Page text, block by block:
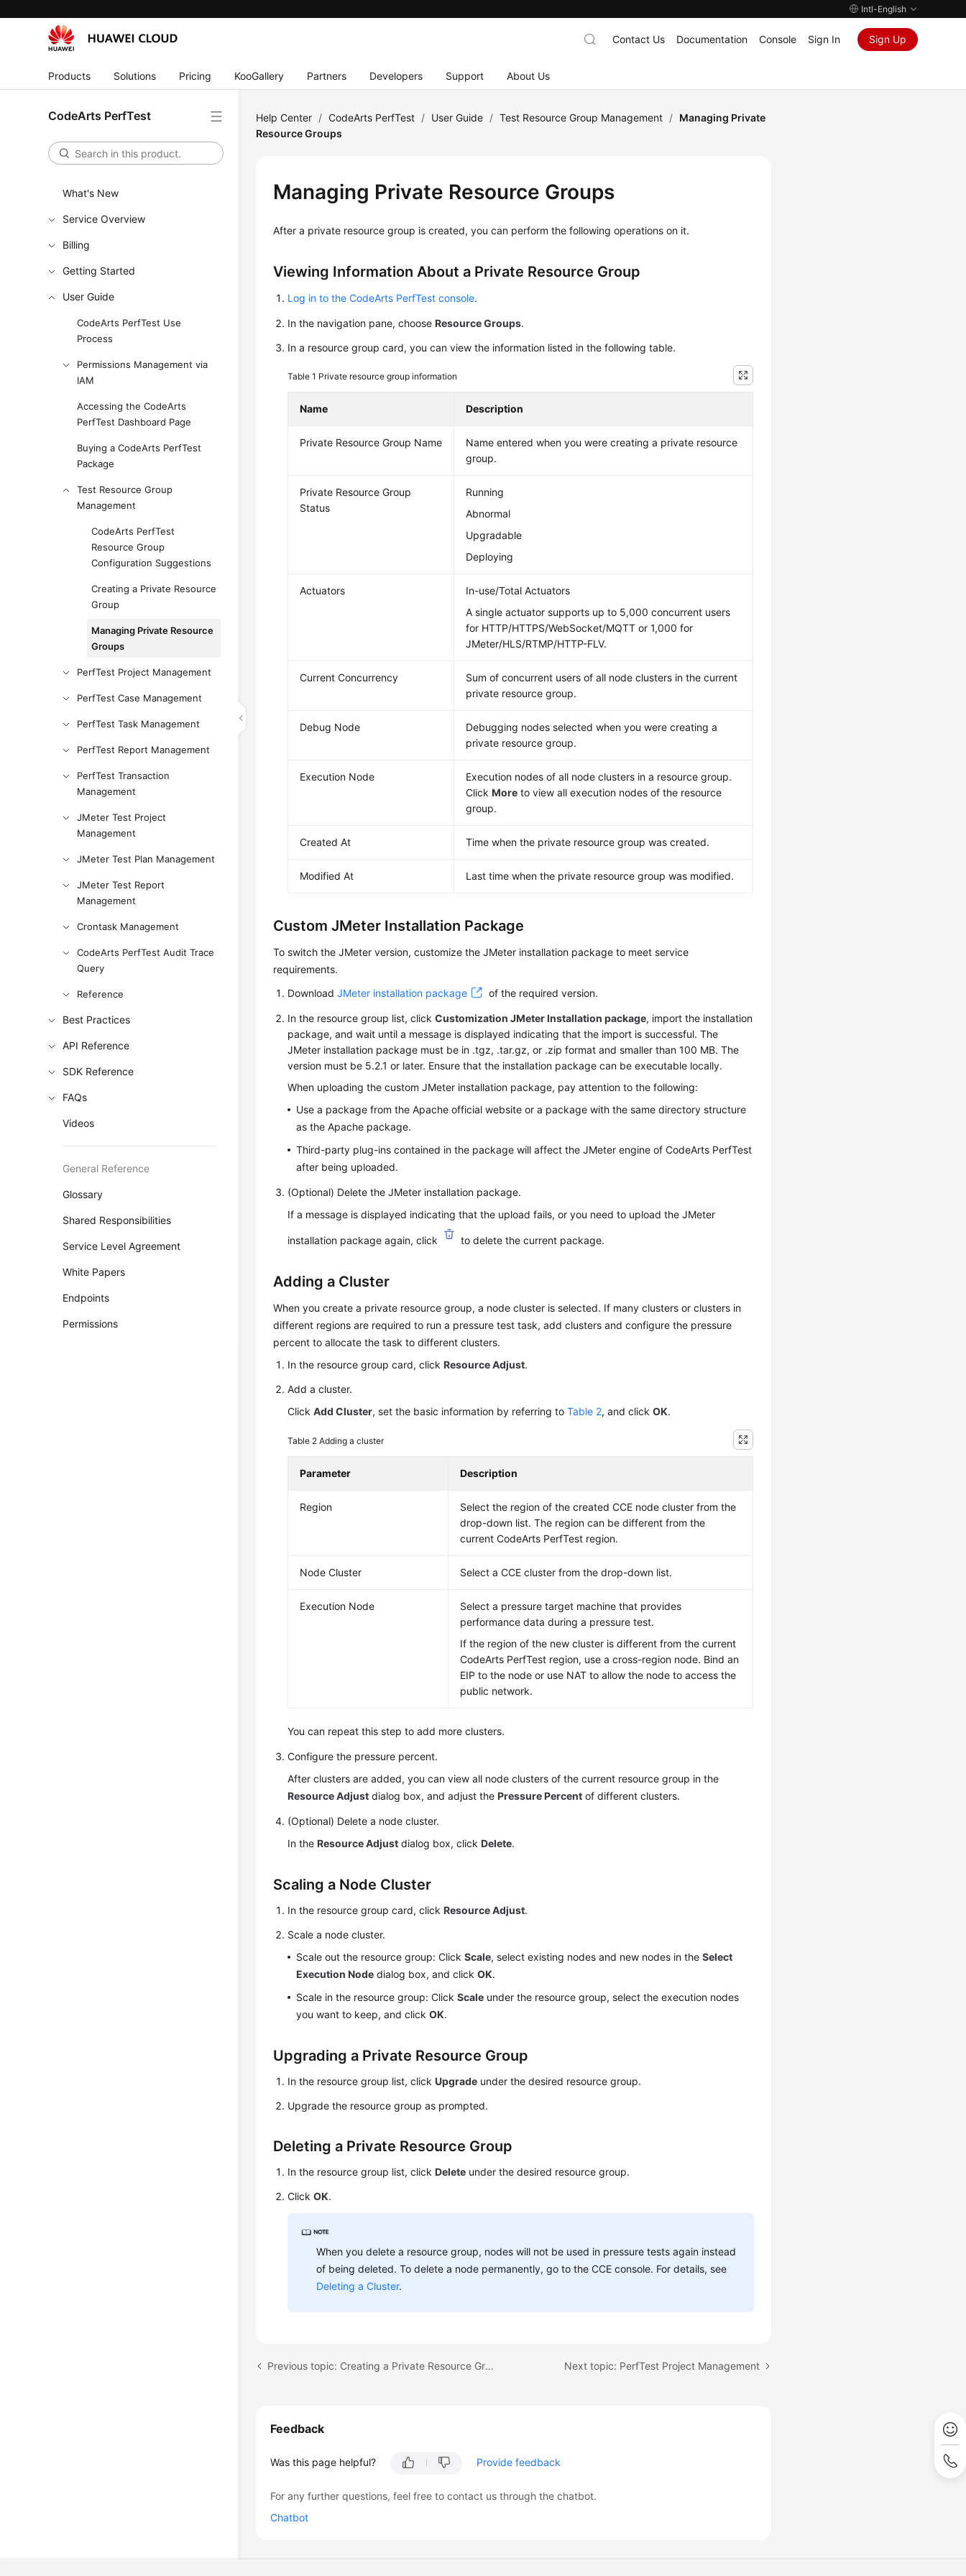
Intl-English
Products Solutions Pricing KooGallery Partners Developers Support About Us
Contact Us Documentation Console Sign In Sign Up
CodeArts PerfTest
What's New
Service Overview
Billing
Getting Started
User Guide
CodeArts PerfTest Use
Process
Permissions Management via
IAM
Accessing the CodeArts
PerfTest Dashboard Page
Buying a CodeArts PerfTest
Package
Test Resource Group
Management
CodeArts PerfTest
Resource Group
Configuration Suggestions
Creating a Private Resource
Group
Managing Private Resource
Groups
PerfTest Project Management
PerfTest Case Management
PerfTest Task Management
PerfTest Report Management
PerfTest Transaction
Management
JMeter Test Project
Management
JMeter Test Plan Management
JMeter Test Report
Management
Crontask Management
CodeArts PerfTest Audit Trace
Query
Reference
Best Practices
API Reference
SDK Reference
FAQs
Videos
General Reference
Glossary
Shared Responsibilities
Service Level Agreement
White Papers
Endpoints
Permissions
Help Center / CodeArts PerfTest / User Guide / Test Resource Group Management / Managing Private
Resource Groups
Managing Private Resource Groups
After a private resource group is created, you can perform the following operations on it.
Viewing Information About a Private Resource Group
Log in to the CodeArts PerfTest console.
In the navigation pane, chooseResource Groups.
In a resource group card, you can view the information listed in the following table.
Table 1 Private resource group information
Name Description
Private Resource Group Name
Name entered when you were creating a private resource
group.
Private Resource Group
Status
Running
Abnormal
Upgradable
Deploying
Actuators
In-use/Total Actuators
A single actuator supports up to 5,000 concurrent users
for HTTP/HTTPS/WebSocket/MQTT or 1,000 for
JMeter/HLS/RTMP/HTTP-FLV.
Current Concurrency
Sum of concurrent users of all node clusters in the current
private resource group.
Debug Node
Debugging nodes selected when you were creating a
private resource group.
Execution Node
Execution nodes of all node clusters in a resource group.
ClickMore to view all execution nodes of the resource
group.
Created At Time when the private resource group was created.
Modified At Last time when the private resource group was modified.
Custom JMeter Installation Package
To switch the JMeter version, customize the JMeter installation package to meet service
requirements.
DownloadJMeter installation package of the required version.
In the resource group list, clickCustomization JMeter Installation package, import the installation
package, and wait until a message is displayed indicating that the import is successful. The
JMeter installation package must be in .tgz, .tar.gz, or .zip format and smaller than 100 MB. The
version must be 5.2.1 or later. Ensure that the installation package can be executable locally.
When uploading the custom JMeter installation package, pay attention to the following:
Use a package from the Apache official website or a package with the same directory structure
as the Apache package.
Third-party plug-ins contained in the package will affect the JMeter engine of CodeArts PerfTest
after being uploaded.
(Optional) Delete the JMeter installation package.
If a message is displayed indicating that the upload fails, or you need to upload the JMeter
installation package again, click to delete the current package.
Adding a Cluster
When you create a private resource group, a node cluster is selected. If many clusters or clusters in
different regions are required to run a pressure test task, add clusters and configure the pressure
percent to allocate the task to different clusters.
In the resource group card, clickResource Adjust.
Add a cluster.
ClickAdd Cluster, set the basic information by referring toTable 2, and clickOK.
Table 2Adding a cluster
Parameter Description
Region
Select the region of the created CCE node cluster from the
drop-down list. The region can be different from the
current CodeArts PerfTest region.
Node Cluster Select a CCE cluster from the drop-down list.
Execution Node
Select a pressure target machine that provides
performance data during a pressure test.
If the region of the new cluster is different from the current
CodeArts PerfTest region, use a cross-region node. Bind an
EIP to the node or use NAT to allow the node to access the
public network.
You can repeat this step to add more clusters.
Configure the pressure percent.
After clusters are added, you can view all node clusters of the current resource group in the
Resource Adjust dialog box, and adjust thePressure Percent of different clusters.
(Optional) Delete a node cluster.
In theResource Adjust dialog box, clickDelete.
Scaling a Node Cluster
In the resource group card, clickResource Adjust.
Scale a node cluster.
Scale out the resource group: ClickScale, select existing nodes and new nodes in theSelect
Execution Node dialog box, and clickOK.
Scale in the resource group: ClickScale under the resource group, select the execution nodes
you want to keep, and clickOK.
Upgrading a Private Resource Group
In the resource group list, clickUpgrade under the desired resource group.
Upgrade the resource group as prompted.
Deleting a Private Resource Group
In the resource group list, clickDelete under the desired resource group.
ClickOK.
When you delete a resource group, nodes will not be used in pressure tests again instead
of being deleted. To delete a node permanently, go to the CCE console. For details, see
Deleting a Cluster.
Previous topic: Creating a Private Resource Group Next topic: PerfTest Project Management
Feedback
Was this page helpful? Provide feedback
For any further questions, feel free to contact us through the chatbot.
Chatbot